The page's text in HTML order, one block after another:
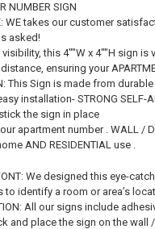
NUMBER SIGN
WE takes our customer
asked!
visibility, this 4""W x 4""H
ensuring your
This Sign is made from
installation- STRONG
the sign in place
apartment number . WALL /
AND RESIDENTIAL use .
FONT: We designed this eye-
identify a room or area’s
All our signs include
and place the sign on the